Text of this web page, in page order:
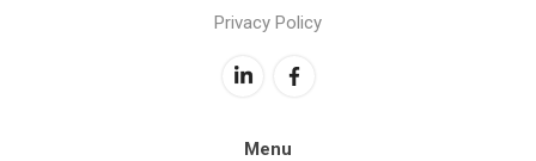
Privacy Policy
Menu